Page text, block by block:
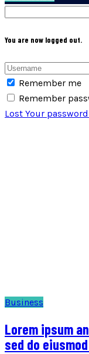
You are now logged out.
Remember me
Remember
Lost Your
Business
Lorem ipsum
sed do